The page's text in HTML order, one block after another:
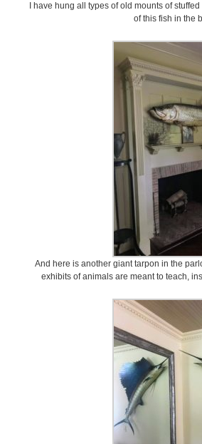
I have hung all types of old mounts of
of this fish in the
And here is another giant tarpon in the
exhibits of animals are meant to teach,